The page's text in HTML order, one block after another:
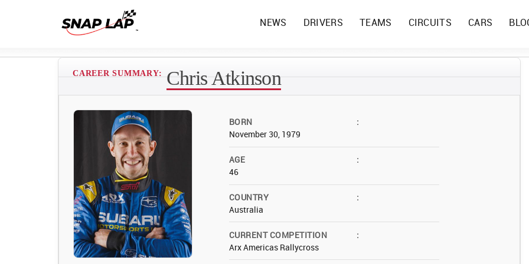
NEWS DRIVERS TEAMS CIRCUITS CARS
CAREER SUMMARY: Chris Atkinson
BORN
:
November 30, 1979
AGE
:
46
COUNTRY
:
Australia
CURRENT COMPETITION
:
Arx Americas Rallycross